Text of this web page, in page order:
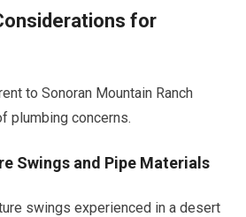
for
to Sonoran Mountain Ranch
plumbing concerns.
Swings and Pipe Materials
swings experienced in a desert